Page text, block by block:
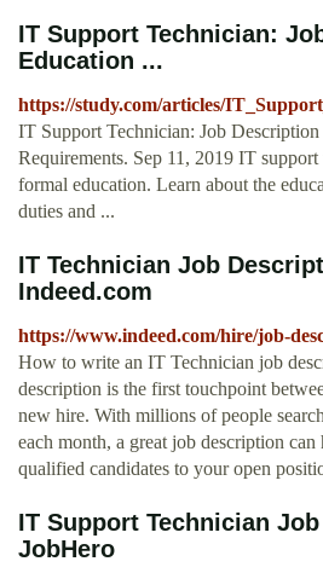
IT Support Technician:
Education ...
https://study.com/articles/
IT Support Technician: Job
Requirements. Sep 11, 2019 IT
formal education. Learn about the
duties and ...
IT Technician Job
Indeed.com
https://www.indeed.com/hire/job-
How to write an IT Technician job
description is the first touchpoint
new hire. With millions of people
each month, a great job description
qualified candidates to your open
IT Support Technician
JobHero